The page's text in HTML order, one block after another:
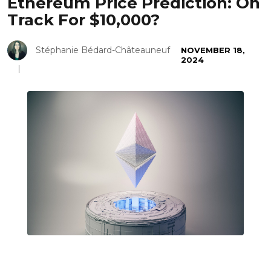
Track For $10,000?
Stéphanie Bédard-Châteauneuf
NOVEMBER 18,
2024